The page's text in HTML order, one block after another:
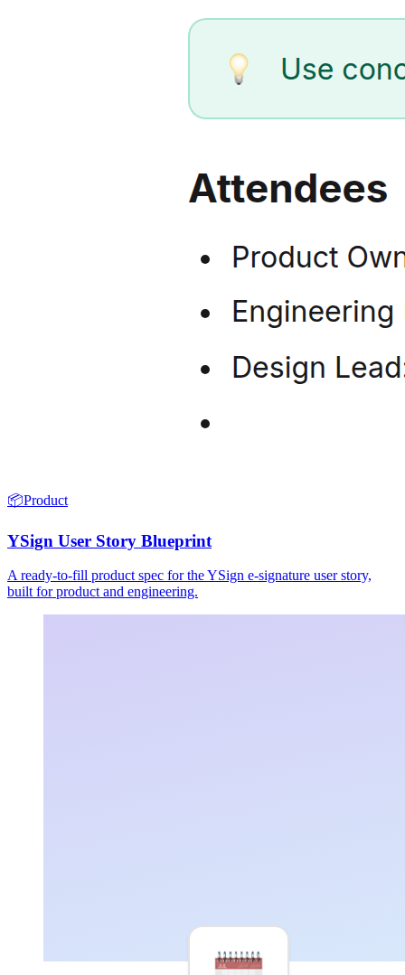
📦Product
YSign User Story Blueprint
A ready-to-fill product spec for the YSign e-signature user story,
built for product and engineering.